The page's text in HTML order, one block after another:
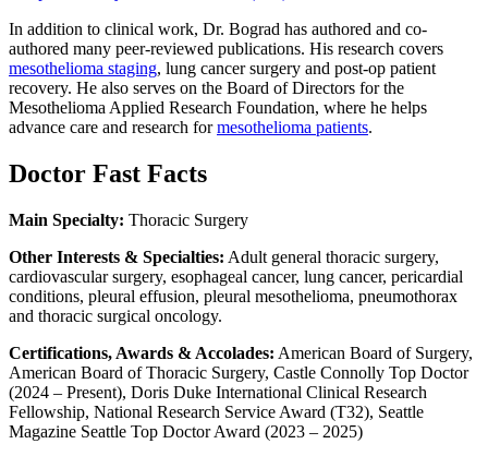
In addition to clinical work, Dr. Bograd has authored and co-
authored many peer-reviewed publications. His research covers
mesothelioma staging, lung cancer surgery and post-op patient
recovery. He also serves on the Board of Directors for the
Mesothelioma Applied Research Foundation, where he helps
advance care and research formesothelioma patients.
Doctor Fast Facts
Main Specialty: Thoracic Surgery
Other Interests & Specialties: Adult general thoracic surgery,
cardiovascular surgery, esophageal cancer, lung cancer, pericardial
conditions, pleural effusion, pleural mesothelioma, pneumothorax
and thoracic surgical oncology.
Certifications, Awards & Accolades: American Board of Surgery,
American Board of Thoracic Surgery, Castle Connolly Top Doctor
(2024 – Present), Doris Duke International Clinical Research
Fellowship, National Research Service Award (T32), Seattle
Magazine Seattle Top Doctor Award (2023 – 2025)